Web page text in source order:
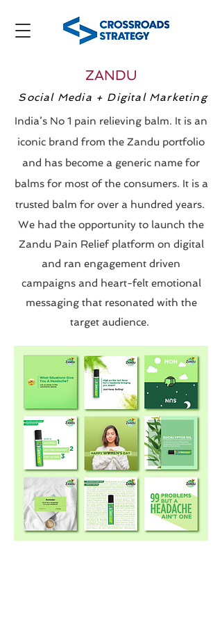
ZANDU
Social Media + Digital Marketing
India’s No 1 pain relieving balm. It is an
iconic brand from the Zandu portfolio
and has become a generic name for
balms for most of the consumers. It is a
trusted balm for over a hundred years.
We had the opportunity to launch the
Zandu Pain Relief platform on digital
and ran engagement driven
campaigns and heart-felt emotional
messaging that resonated with the
target audience.